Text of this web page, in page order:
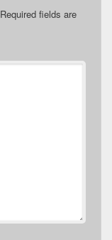
Required fields are